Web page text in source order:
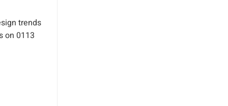
trends
on 0113